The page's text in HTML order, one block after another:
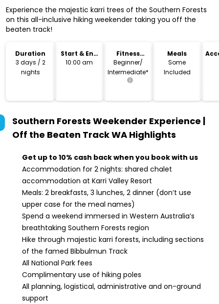
Experience the majestic karri trees of the Southern Forests
on this all-inclusive hiking weekender taking you off the
beaten track!
Duration
3 days / 2
nights
Start & End
Time
10:00 am
Fitness
Level
Beginner/
Intermediate*
Meals
Some
Included
Southern Forests Weekender Experience |
Off the Beaten Track WA Highlights
Get up to 10% cash back when you book with us
Accommodation for 2 nights: shared chalet
accommodation at Karri Valley Resort
Meals: 2 breakfasts, 3 lunches, 2 dinner (don’t use
upper case for the meal names)
Spend a weekend immersed in Western Australia’s
breathtaking Southern Forests region
Hike through majestic karri forests, including sections
of the famed Bibbulmun Track
All National Park fees
Complimentary use of hiking poles
All planning, logistical, administrative and on-ground
support